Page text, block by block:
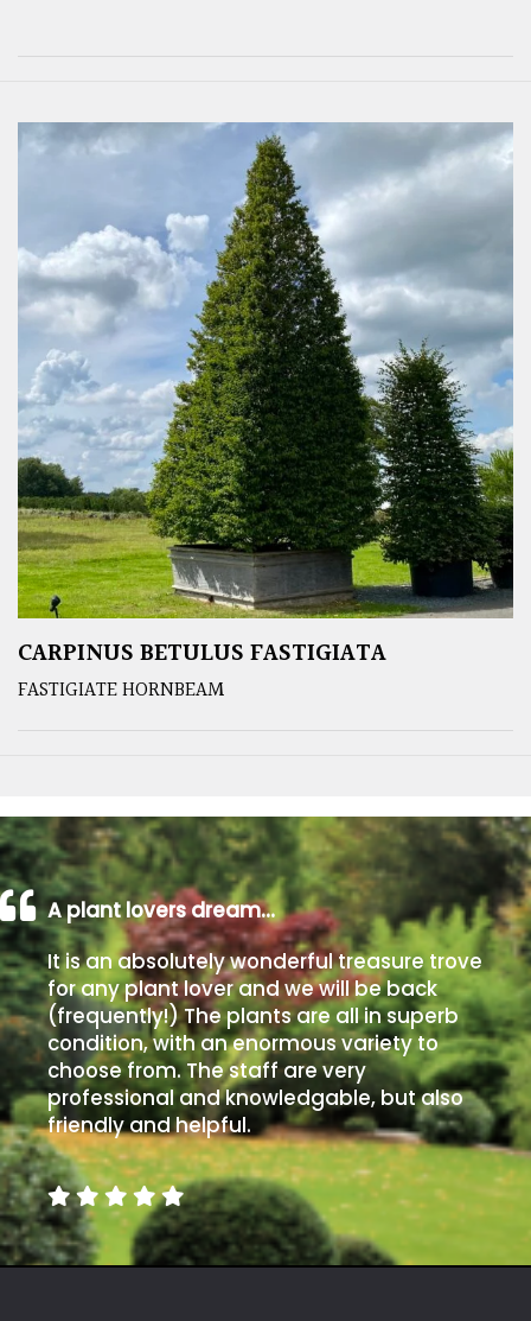
CARPINUS BETULUS FASTIGIATA
FASTIGIATE HORNBEAM
A plant lovers dream…
It is an absolutely wonderful treasure trove
for any plant lover and we will be back
(frequently!) The plants are all in superb
condition, with an enormous variety to
choose from. The staff are very
professional and knowledgable, but also
friendly and helpful.